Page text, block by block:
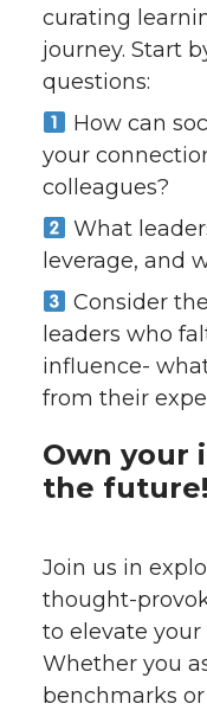
curating
journey. Start
questions:
How can
your
colleagues?
What
leverage, and
Consider
leaders who
influence-
from their
Own your
the future!
Join us in
thought-
to elevate your
Whether you
benchmarks